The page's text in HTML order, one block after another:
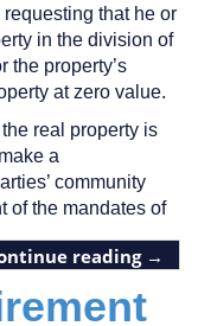
that he or
in the division of
the property’s
at zero value.
real property is
a
community
of the mandates of
reading →